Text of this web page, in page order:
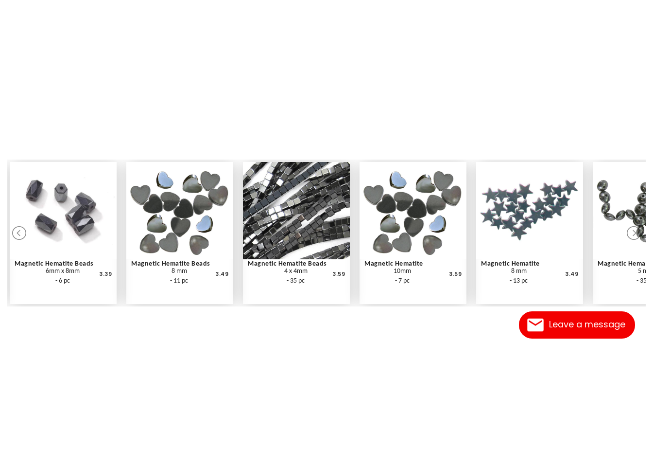
Leave a message
Magnetic Hematite Beads
6mm x 8mm
- 6 pc
3.39
Magnetic Hematite Beads
8 mm
- 11 pc
3.49
Magnetic Hematite Beads
4 x 4mm
- 35 pc
3.59
Magnetic Hematite
10mm
- 7 pc
3.59
Magnetic Hematite
8 mm
- 13 pc
3.49
Magnetic
5 mm
- 35